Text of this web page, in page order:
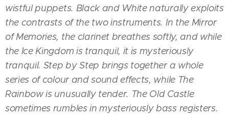
wistful puppets. Black and White naturally exploits
the contrasts of the two instruments. In the Mirror
of Memories, the clarinet breathes softly, and while
the Ice Kingdom is tranquil, it is mysteriously
tranquil. Step by Step brings together a whole
series of colour and sound effects, while The
Rainbow is unusually tender. The Old Castle
sometimes rumbles in mysteriously bass registers.